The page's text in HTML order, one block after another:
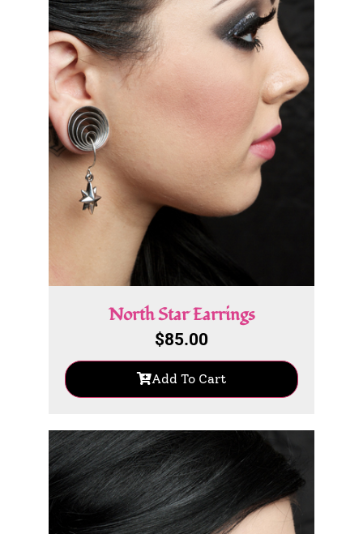
North Star Earrings
$85.00
Add To Cart